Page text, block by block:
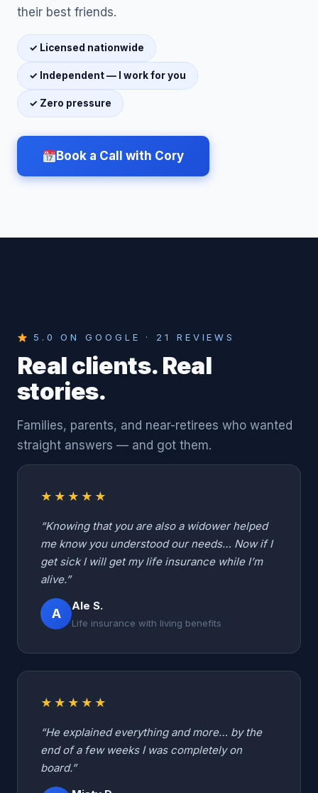
their best friends.
✓ Licensed nationwide
✓ Independent — I work for you
✓ Zero pressure
Book a Call with Cory
5.0 ON GOOGLE · 21 REVIEWS
Real clients. Real
stories.
Families, parents, and near-retirees who wanted
straight answers — and got them.
★★★★★
“Knowing that you are also a widower helped
me know you understood our needs… Now if I
get sick I will get my life insurance while I’m
alive.”
A
Ale S.
Life insurance with living benefits
★★★★★
“He explained everything and more… by the
end of a few weeks I was completely on
board.”